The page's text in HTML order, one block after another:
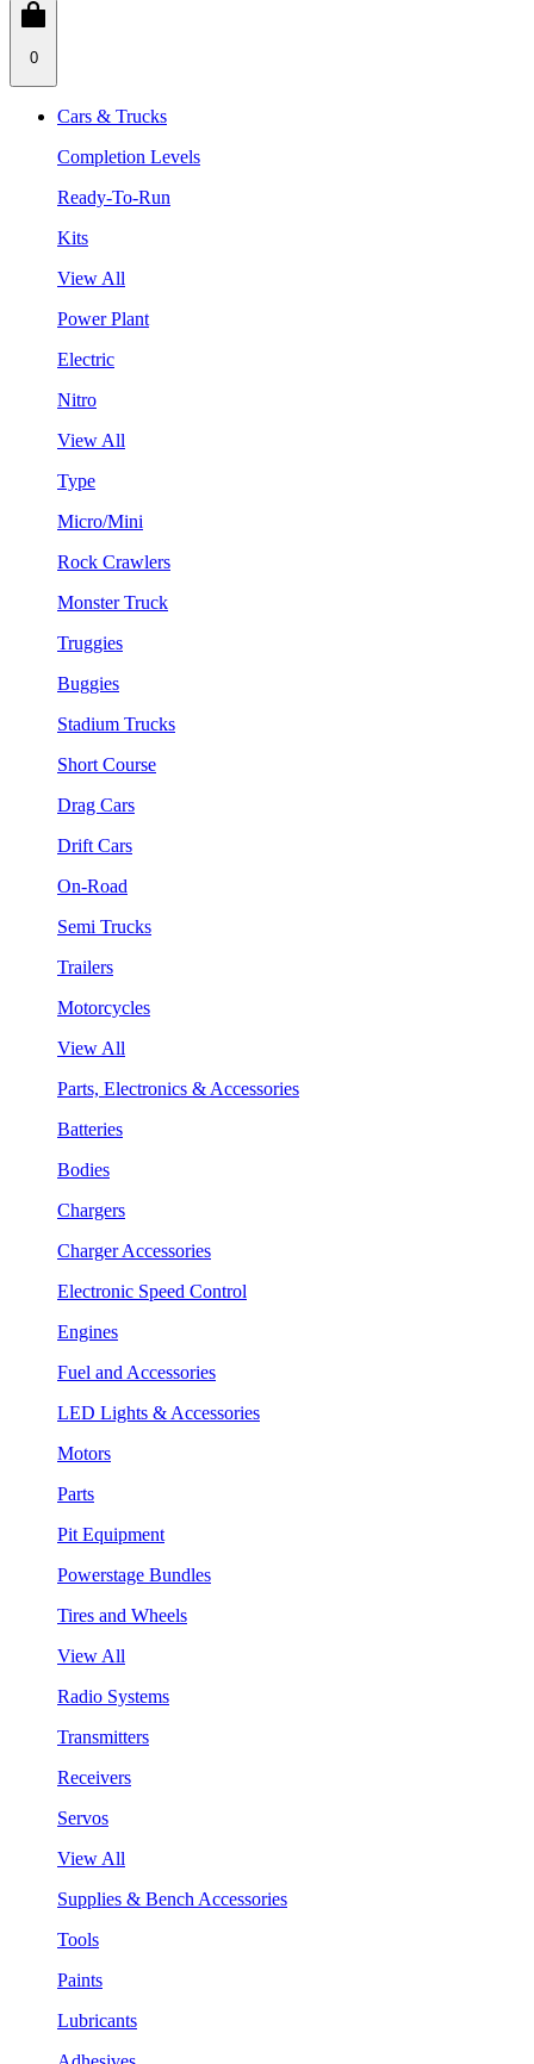
0
Cars & Trucks
Completion Levels
Ready-To-Run
Kits
View All
Power Plant
Electric
Nitro
View All
Type
Micro/Mini
Rock Crawlers
Monster Truck
Truggies
Buggies
Stadium Trucks
Short Course
Drag Cars
Drift Cars
On-Road
Semi Trucks
Trailers
Motorcycles
View All
Parts, Electronics & Accessories
Batteries
Bodies
Chargers
Charger Accessories
Electronic Speed Control
Engines
Fuel and Accessories
LED Lights & Accessories
Motors
Parts
Pit Equipment
Powerstage Bundles
Tires and Wheels
View All
Radio Systems
Transmitters
Receivers
Servos
View All
Supplies & Bench Accessories
Tools
Paints
Lubricants